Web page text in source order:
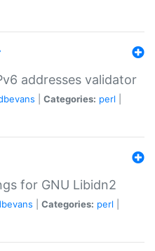
addresses validator
Categories: perl
for GNU Libidn2
Categories: perl